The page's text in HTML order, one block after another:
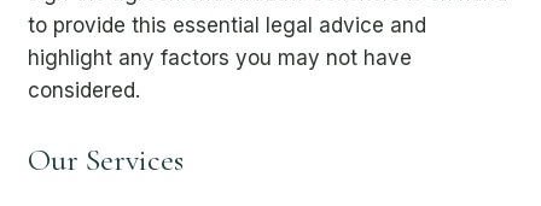
to provide this essential legal advice and
highlight any factors you may not have
considered.
Our Services